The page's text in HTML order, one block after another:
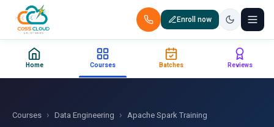
Enroll now
+91 88851 66007 — Call us now!
Home
Courses
Home Courses Batches Reviews
Courses › Data Engineering › Apache Spark Training